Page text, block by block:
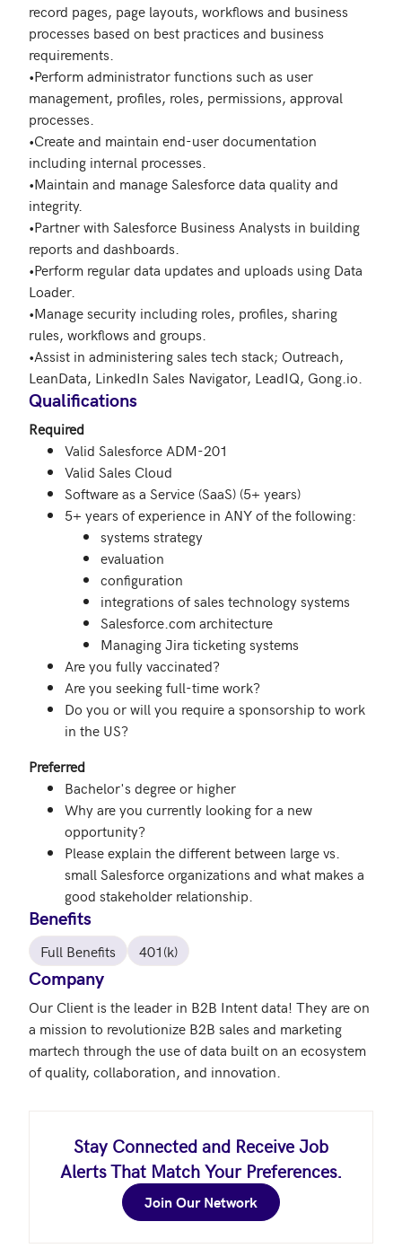
record pages, page layouts, workflows and business
processes based on best practices and business
requirements.
•Perform administrator functions such as user
management, profiles, roles, permissions, approval
processes.
•Create and maintain end-user documentation
including internal processes.
•Maintain and manage Salesforce data quality and
integrity.
•Partner with Salesforce Business Analysts in building
reports and dashboards.
•Perform regular data updates and uploads using Data
Loader.
•Manage security including roles, profiles, sharing
rules, workflows and groups.
•Assist in administering sales tech stack; Outreach,
LeanData, LinkedIn Sales Navigator, LeadIQ, Gong.io.
Qualifications
Required
Valid Salesforce ADM-201
Valid Sales Cloud
Software as a Service (SaaS) (5+ years)
5+ years of experience in ANY of the following:
systems strategy
evaluation
configuration
integrations of sales technology systems
Salesforce.com architecture
Managing Jira ticketing systems
Are you fully vaccinated?
Are you seeking full-time work?
Do you or will you require a sponsorship to work
in the US?
Preferred
Bachelor's degree or higher
Why are you currently looking for a new
opportunity?
Please explain the different between large vs.
small Salesforce organizations and what makes a
good stakeholder relationship.
Benefits
Full Benefits 401(k)
Company
Our Client is the leader in B2B Intent data! They are on
a mission to revolutionize B2B sales and marketing
martech through the use of data built on an ecosystem
Stay Connected and Receive Job
Alerts That Match Your Preferences.
Join Our Network